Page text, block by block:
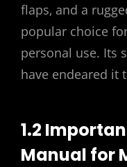
flaps‚ and a
popular choice
personal use. Its
have endeared it
1.2
Manual for